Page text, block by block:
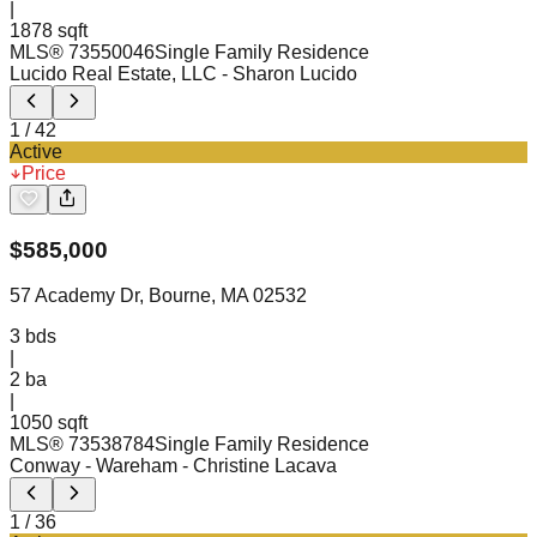
1878 sqft
MLS® 73550046Single Family Residence
Lucido Real Estate, LLC - Sharon Lucido
1 /42
Active
Price
$585,000
57 Academy Dr, Bourne, MA 02532
3 bds
2 ba
1050 sqft
MLS® 73538784Single Family Residence
Conway - Wareham - Christine Lacava
1 /36